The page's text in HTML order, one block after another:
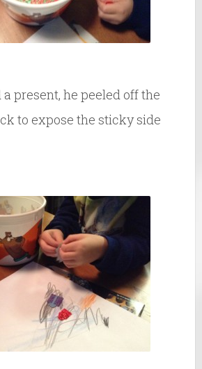
present, he peeled off the
to expose the sticky side